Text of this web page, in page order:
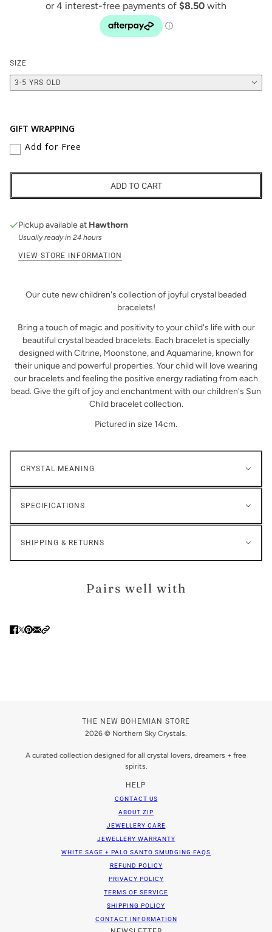
SIZE
3-5 YRS OLD
GIFT WRAPPING
Add for Free
ADD TO CART
Pickup available at Hawthorn
Usually ready in 24 hours
VIEW STORE INFORMATION
Our cute new children's collection of joyful crystal beaded
bracelets!
Bring a touch of magic and positivity to your child's life with our
beautiful crystal beaded bracelets. Each bracelet is specially
designed with Citrine, Moonstone, and Aquamarine, known for
their unique and powerful properties. Your child will love wearing
our bracelets and feeling the positive energy radiating from each
bead. Give the gift of joy and enchantment with our children's Sun
Child bracelet collection.
Pictured in size 14cm.
CRYSTAL MEANING
SPECIFICATIONS
SHIPPING & RETURNS
Pairs well with
THE NEW BOHEMIAN STORE
2026 © Northern Sky Crystals.
A curated collection designed for all crystal lovers, dreamers + free
spirits.
HELP
CONTACT US
ABOUT ZIP
JEWELLERY CARE
JEWELLERY WARRANTY
WHITE SAGE + PALO SANTO SMUDGING FAQS
REFUND POLICY
PRIVACY POLICY
TERMS OF SERVICE
SHIPPING POLICY
CONTACT INFORMATION